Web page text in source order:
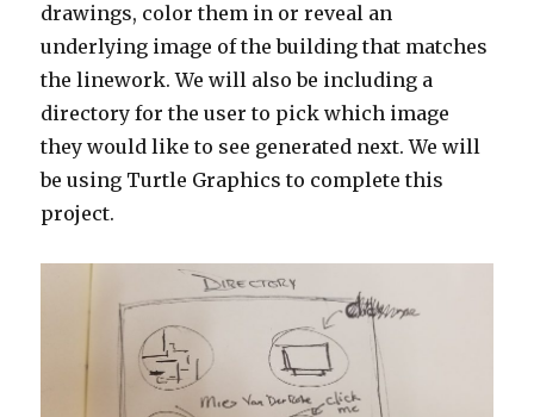
drawings, color them in or reveal an
underlying image of the building that matches
the linework. We will also be including a
directory for the user to pick which image
they would like to see generated next. We will
be using Turtle Graphics to complete this
project.